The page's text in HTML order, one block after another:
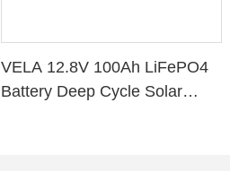
VELA 12.8V 100Ah LiFePO4
Battery Deep Cycle Solar